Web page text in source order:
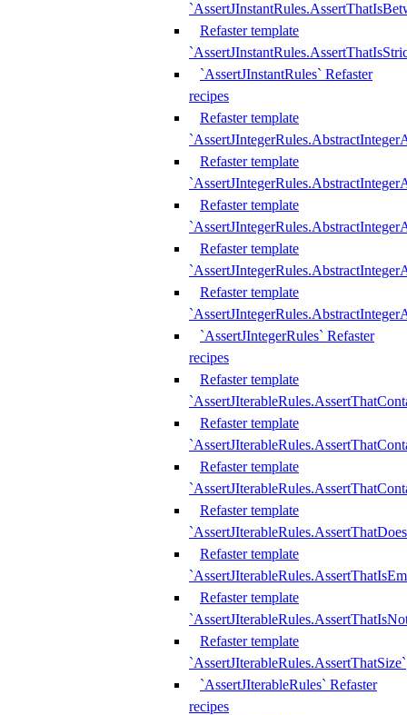
Refaster template
`AssertJInstantRules` Refaster
recipes
Refaster template
Refaster template
Refaster template
Refaster template
Refaster template
`AssertJIntegerRules` Refaster
recipes
Refaster template
Refaster template
Refaster template
Refaster template
Refaster template
Refaster template
Refaster template
`AssertJIterableRules.AssertThatSize`
`AssertJIterableRules` Refaster
recipes